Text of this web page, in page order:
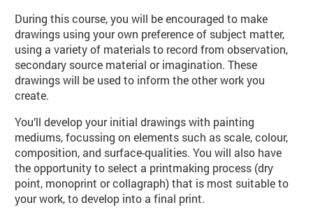
During this course, you will be encouraged to make
drawings using your own preference of subject matter,
using a variety of materials to record from observation,
secondary source material or imagination. These
drawings will be used to inform the other work you
create.
You’ll develop your initial drawings with painting
mediums, focussing on elements such as scale, colour,
composition, and surface-qualities. You will also have
the opportunity to select a printmaking process (dry
point, monoprint or collagraph) that is most suitable to
your work, to develop into a final print.